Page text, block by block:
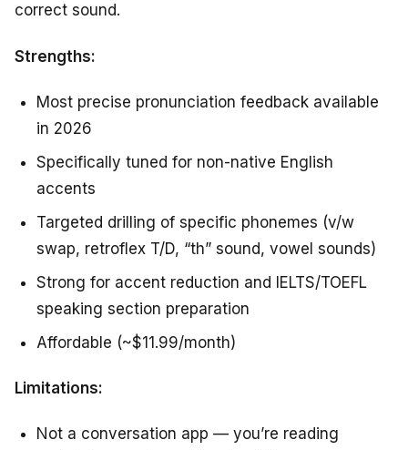
correct sound.
Strengths:
Most precise pronunciation feedback available
in 2026
Specifically tuned for non-native English
accents
Targeted drilling of specific phonemes (v/w
swap, retroflex T/D, “th” sound, vowel sounds)
Strong for accent reduction and IELTS/TOEFL
speaking section preparation
Affordable (~$11.99/month)
Limitations:
Not a conversation app — you’re reading